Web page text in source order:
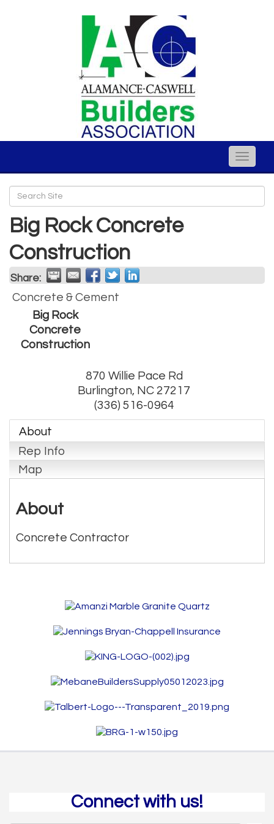
Toggle
Big Rock Concrete
Construction
Share:
Concrete & Cement
Big Rock
Concrete
Construction
870 Willie Pace Rd
Burlington, NC 27217
(336) 516-0964
About
Rep Info
Map
About
Concrete Contractor
Connect with us!